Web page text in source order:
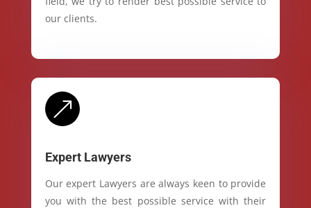
our clients.
&
Expert Lawyers
Our expert Lawyers are always keen to provide
you with the best possible service with their